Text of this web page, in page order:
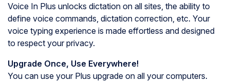
Voice In Plus unlocks dictation on all sites, the ability to
define voice commands, dictation correction, etc. Your
voice typing experience is made effortless and designed
to respect your privacy.
Upgrade Once, Use Everywhere!
You can use your Plus upgrade on all your computers.